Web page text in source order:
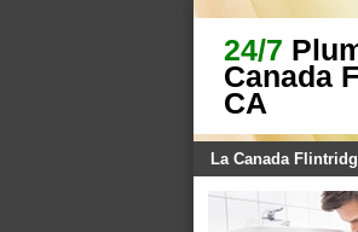
24/7
Canada
CA
La Canada